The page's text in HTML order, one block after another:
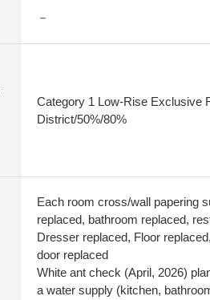
－
Category 1 Low-Rise Exclusive
District/50%/80%
Each room cross/wall papering
replaced, bathroom replaced,
Dresser replaced, Floor
door replaced
White ant check (April, 2026)
a water supply (kitchen,